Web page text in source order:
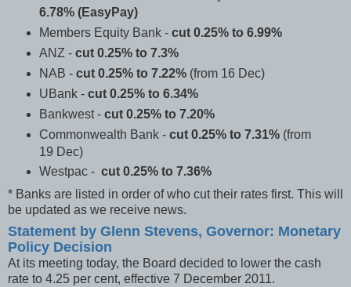
6.78% (EasyPay)
Members Equity Bank - cut 0.25% to 6.99%
ANZ - cut 0.25% to 7.3%
NAB - cut 0.25% to 7.22% (from 16 Dec)
UBank- cut 0.25% to 6.34%
Bankwest- cut 0.25% to 7.20%
Commonwealth Bank- cut 0.25% to 7.31% (from
19 Dec)
Westpac- cut 0.25% to 7.36%
* Banks are listed in order of who cut their rates first. This will
be updated as we receive news.
Statement by Glenn Stevens, Governor: Monetary
Policy Decision
At its meeting today, the Board decided to lower the cash
rate to 4.25 per cent, effective 7 December 2011.